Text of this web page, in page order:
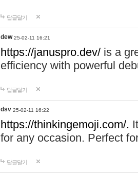
답글달기
dew 25-02-11 16:21
https://januspro.dev/ is a
efficiency with powerful
답글달기
dsv 25-02-11 16:22
https://thinkingemoji.com/.
for any occasion. Perfect
답글달기